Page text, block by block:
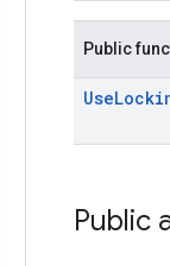
Public
Use
Public